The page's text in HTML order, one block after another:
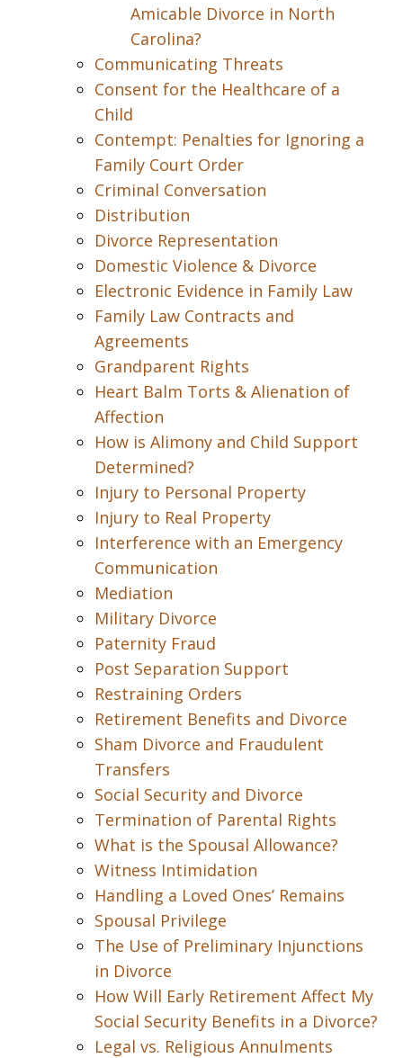
Amicable Divorce in North
Carolina?
Communicating Threats
Consent for the Healthcare of a
Child
Contempt: Penalties for Ignoring a
Family Court Order
Criminal Conversation
Distribution
Divorce Representation
Domestic Violence & Divorce
Electronic Evidence in Family Law
Family Law Contracts and
Agreements
Grandparent Rights
Heart Balm Torts & Alienation of
Affection
How is Alimony and Child Support
Determined?
Injury to Personal Property
Injury to Real Property
Interference with an Emergency
Communication
Mediation
Military Divorce
Paternity Fraud
Post Separation Support
Restraining Orders
Retirement Benefits and Divorce
Sham Divorce and Fraudulent
Transfers
Social Security and Divorce
Termination of Parental Rights
What is the Spousal Allowance?
Witness Intimidation
Handling a Loved Ones’ Remains
Spousal Privilege
The Use of Preliminary Injunctions
in Divorce
How Will Early Retirement Affect My
Social Security Benefits in a Divorce?
Legal vs. Religious Annulments